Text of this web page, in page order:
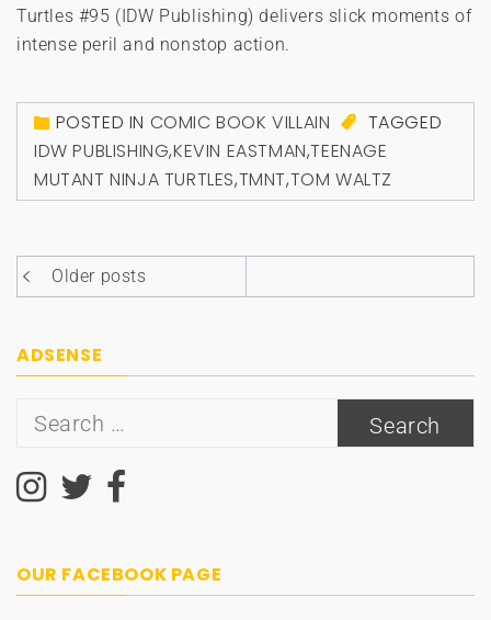
Turtles #95 (IDW Publishing) delivers slick moments of
intense peril and nonstop action.
POSTED IN COMIC BOOK VILLAIN
TAGGED
IDW PUBLISHING,KEVIN EASTMAN,TEENAGE
MUTANT NINJA TURTLES,TMNT,TOM WALTZ
Posts
navigation
Older posts
ADSENSE
Search
OUR FACEBOOK PAGE